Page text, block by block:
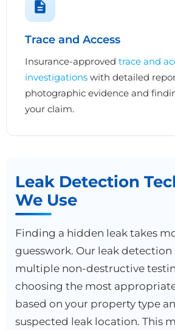
Trace and Access
Insurance-approved trace and
investigations with detailed
photographic evidence and
your claim.
Leak Detection
We Use
Finding a hidden leak takes
guesswork. Our leak detection
multiple non-destructive
choosing the most
based on your property type
suspected leak location. This